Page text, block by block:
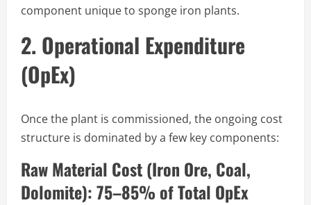
component unique to sponge iron plants.
2. Operational Expenditure
(OpEx)
Once the plant is commissioned, the ongoing cost
structure is dominated by a few key components:
Raw Material Cost (Iron Ore, Coal,
Dolomite): 75–85% of Total OpEx